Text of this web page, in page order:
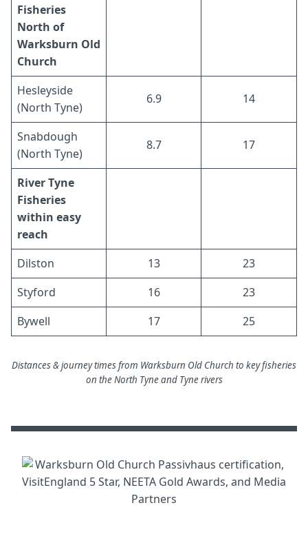
Fisheries
North of
Warksburn Old
Church
Hesleyside
(North Tyne)
6.9 14
Snabdough
(North Tyne)
8.7 17
River Tyne
Fisheries
within easy
reach
Dilston
13
23
Styford
16
23
Bywell
17 25
Distances & journey times from Warksburn Old Church to key fisheries
on the North Tyne and Tyne rivers